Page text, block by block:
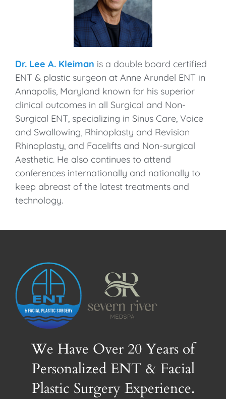
Dr. Lee A. Kleiman is a double board certified
ENT & plastic surgeon at Anne Arundel ENT in
Annapolis, Maryland known for his superior
clinical outcomes in all Surgical and Non-
Surgical ENT, specializing in Sinus Care, Voice
and Swallowing, Rhinoplasty and Revision
Rhinoplasty, and Facelifts and Non-surgical
Aesthetic. He also continues to attend
conferences internationally and nationally to
keep abreast of the latest treatments and
technology.
We Have Over 20 Years of
Personalized ENT & Facial
Plastic Surgery Experience.